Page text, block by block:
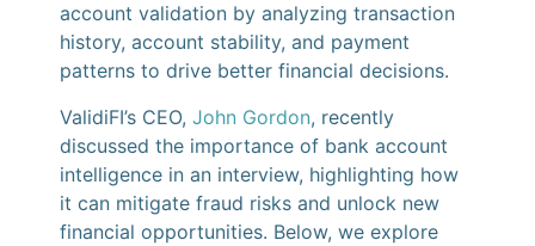
account validation by analyzing transaction
history, account stability, and payment
patterns to drive better financial decisions.
ValidiFI’s CEO, John Gordon, recently
discussed the importance of bank account
intelligence in an interview, highlighting how
it can mitigate fraud risks and unlock new
financial opportunities. Below, we explore